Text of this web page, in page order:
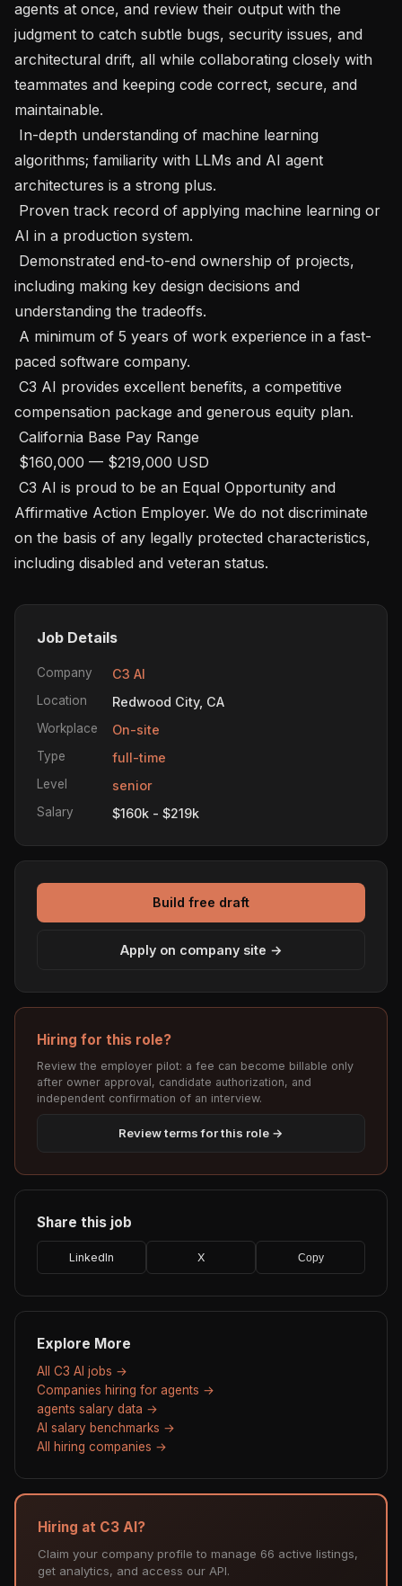
agents at once, and review their output with the
judgment to catch subtle bugs, security issues, and
architectural drift, all while collaborating closely with
teammates and keeping code correct, secure, and
maintainable.
algorithms; familiarity with LLMs and AI agent
architectures is a strong plus.
AI in a production system.
including making key design decisions and
understanding the tradeoffs.
paced software company.
compensation package and generous equity plan.
Affirmative Action Employer. We do not discriminate
on the basis of any legally protected characteristics,
including disabled and veteran status.
Job Details
Company C3 AI
Location Redwood City, CA
Workplace On-site
Type full-time
Level senior
Salary $160k - $219k
Build free draft
Apply on company site →
Hiring for this role?
Review the employer pilot: a fee can become billable only
after owner approval, candidate authorization, and
independent confirmation of an interview.
Review terms for this role →
Share this job
LinkedIn X Copy
Explore More
All C3 AI jobs →
Companies hiring for agents →
agents salary data →
AI salary benchmarks →
All hiring companies →
Hiring at C3 AI?
Claim your company profile to manage 66 active listings,
get analytics, and access our API.